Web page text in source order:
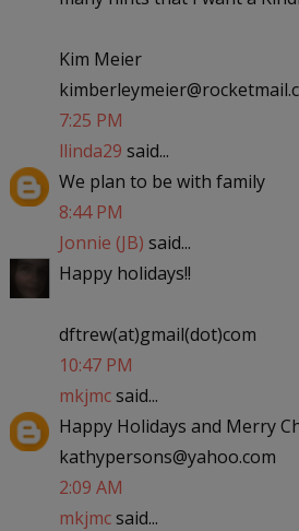
Kim Meier
7:25 PM
llinda29 said...
We plan to be with family
8:44 PM
Jonnie (JB) said...
Happy holidays!!
dftrew(at)gmail(dot)com
10:47 PM
mkjmcsaid...
Happy Holidays and Merry
kathypersons@yahoo.com
2:09 AM
mkjmcsaid...